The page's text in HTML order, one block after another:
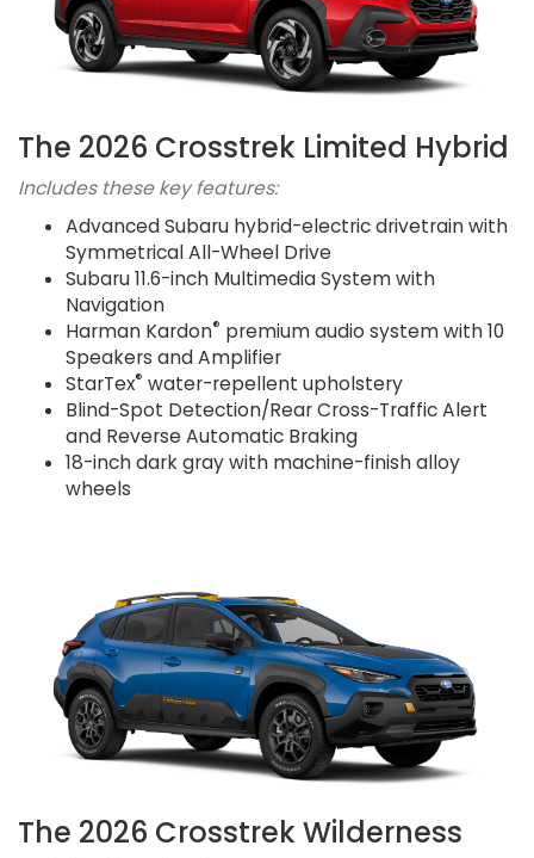
The 2026 Crosstrek Limited Hybrid
Includes these key features:
Advanced Subaru hybrid-electric drivetrain with
Symmetrical All-Wheel Drive
Subaru 11.6-inch Multimedia System with
Navigation
Harman Kardon® premium audio system with 10
Speakers and Amplifier
StarTex® water-repellent upholstery
Blind-Spot Detection/Rear Cross-Traffic Alert
and Reverse Automatic Braking
18-inch dark gray with machine-finish alloy
wheels
The 2026 Crosstrek Wilderness